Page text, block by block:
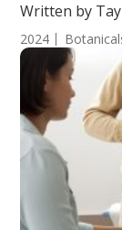
Written by
2024